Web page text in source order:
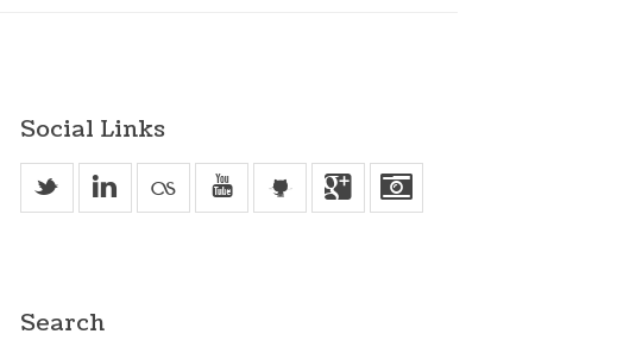
Social Links
_
v u ' j
Search